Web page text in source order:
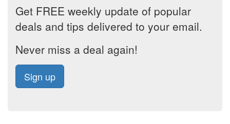
Get FREE weekly update of popular
deals and tips delivered to your email.
Never miss a deal again!
Sign up